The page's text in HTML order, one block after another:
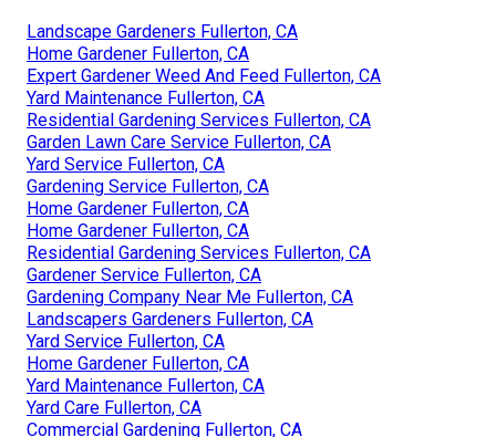
Landscape Gardeners Fullerton, CA
Home Gardener Fullerton, CA
Expert Gardener Weed And Feed Fullerton, CA
Yard Maintenance Fullerton, CA
Residential Gardening Services Fullerton, CA
Garden Lawn Care Service Fullerton, CA
Yard Service Fullerton, CA
Gardening Service Fullerton, CA
Home Gardener Fullerton, CA
Home Gardener Fullerton, CA
Residential Gardening Services Fullerton, CA
Gardener Service Fullerton, CA
Gardening Company Near Me Fullerton, CA
Landscapers Gardeners Fullerton, CA
Yard Service Fullerton, CA
Home Gardener Fullerton, CA
Yard Maintenance Fullerton, CA
Yard Care Fullerton, CA
Commercial Gardening Fullerton, CA